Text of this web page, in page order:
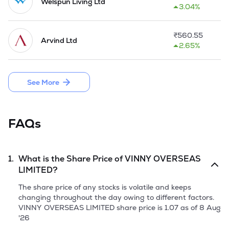
District Kutch using wind turbine generators in Gujarat. The
Company executed an agreement with Torrent Power Ltd.
on April 12, 2010 whereas TPL agreed to wheel the
electricity generated by the Company for captive use from
TPL receiving point to their processing plant.
The Company came up with a Public Issue of 25,92,000
Equity Shares by raising capital from public aggregating to
Rs 10.36 Crores in October, 2018.
3.04%
Arvind Ltd
₹560.55
2.65%
See More
FAQs
1. What is the Share Price ofVINNY OVERSEAS
LIMITED?
The share price of any stocks is volatile and keeps
changing throughout the day owing to different factors.
VINNY OVERSEAS LIMITED share price is 1.07 as of8 Aug
'26